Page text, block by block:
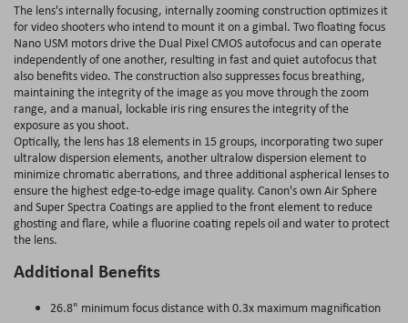
The lens's internally focusing, internally zooming construction optimizes it
for video shooters who intend to mount it on a gimbal. Two floating focus
Nano USM motors drive the Dual Pixel CMOS autofocus and can operate
independently of one another, resulting in fast and quiet autofocus that
also benefits video. The construction also suppresses focus breathing,
maintaining the integrity of the image as you move through the zoom
range, and a manual, lockable iris ring ensures the integrity of the
exposure as you shoot.
Optically, the lens has 18 elements in 15 groups, incorporating two super
ultralow dispersion elements, another ultralow dispersion element to
minimize chromatic aberrations, and three additional aspherical lenses to
ensure the highest edge-to-edge image quality. Canon's own Air Sphere
and Super Spectra Coatings are applied to the front element to reduce
ghosting and flare, while a fluorine coating repels oil and water to protect
the lens.
Additional Benefits
26.8" minimum focus distance with 0.3x maximum magnification